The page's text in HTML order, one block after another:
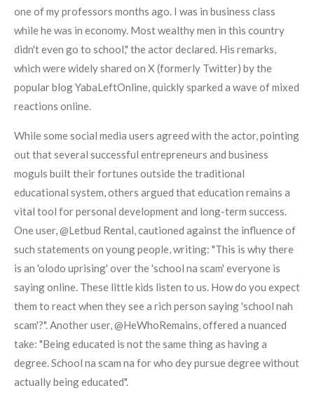
one of my professors months ago. I was in business class
while he was in economy. Most wealthy men in this country
didn't even go to school," the actor declared. His remarks,
which were widely shared on X (formerly Twitter) by the
popular blog YabaLeftOnline, quickly sparked a wave of mixed
reactions online.
While some social media users agreed with the actor, pointing
out that several successful entrepreneurs and business
moguls built their fortunes outside the traditional
educational system, others argued that education remains a
vital tool for personal development and long-term success.
One user, @Letbud Rental, cautioned against the influence of
such statements on young people, writing: "This is why there
is an 'olodo uprising' over the 'school na scam' everyone is
saying online. These little kids listen to us. How do you expect
them to react when they see a rich person saying 'school nah
scam'?". Another user, @HeWhoRemains, offered a nuanced
take: "Being educated is not the same thing as having a
degree. School na scam na for who dey pursue degree without
actually being educated".